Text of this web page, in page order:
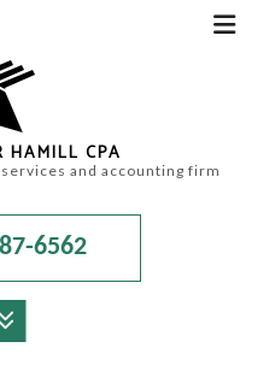
HAMILL CPA
and accounting firm
6562